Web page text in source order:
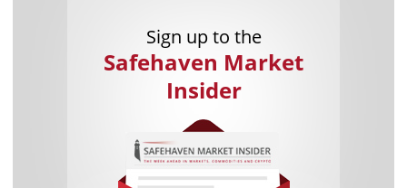
Sign up to the
Safehaven Market
Insider